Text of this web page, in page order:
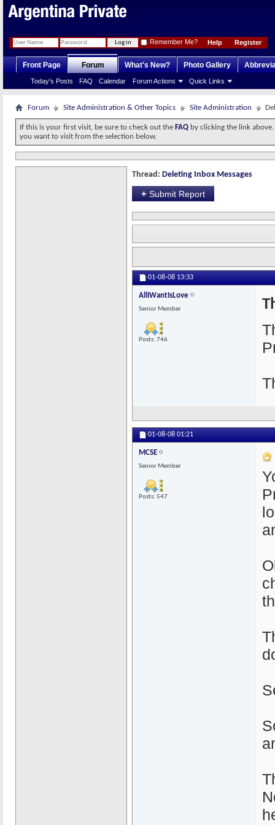
Register
Help
Remember Me?
Front Page Forum
Today's Posts FAQ Calendar Forum Actions Quick Links
What's New? Photo Gallery
Forum Site Administration & Other Topics Site Administration
If this is your first visit, be sure to check out the FAQ by clicking the link
you want to visit from the selection below.
Thread: Deleting Inbox Messages
+ Submit Report
01-08-08 13:33
AllIWantIsLove
Senior Member
Posts: 746
01-08-08 01:21
MCSE
Senior Member
Posts: 547